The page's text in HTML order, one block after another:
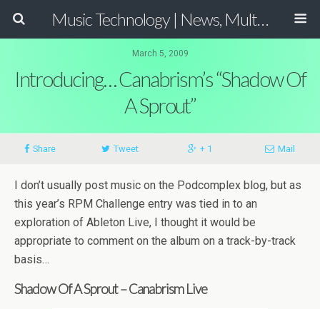
Music Technology | News, Multimedia Production and Computer Music Guide
March 5, 2009
Introducing… Canabrism’s “Shadow Of
A Sprout”
Share Tweet + 1 Mail
I don’t usually post music on the Podcomplex blog, but as
this year’s RPM Challenge entry was tied in to an
exploration of Ableton Live, I thought it would be
appropriate to comment on the album on a track-by-track
basis…
Shadow Of A Sprout – Canabrism Live